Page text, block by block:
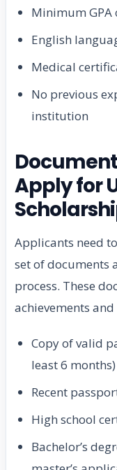
Minimum GPA
English
Medical
No previous
institution
Apply for
Applicants need
set of documents
process. These
achievements
Copy of valid
least 6 months)
Recent
High school
Bachelor’s